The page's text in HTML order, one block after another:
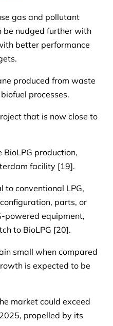
gas and pollutant
be nudged further with
better performance
produced from waste
processes.
that is now close to
BioLPG production,
facility [19].
to conventional LPG,
parts, or
powered equipment,
to BioLPG [20].
small when compared
is expected to be
market could exceed
propelled by its